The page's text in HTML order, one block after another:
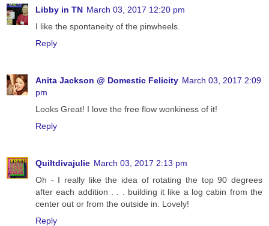
Libby in TN March 03, 2017 12:20 pm
I like the spontaneity of the pinwheels.
Reply
Anita Jackson @ Domestic Felicity March 03, 2017 2:09
pm
Looks Great! I love the free flow wonkiness of it!
Reply
Quiltdivajulie March 03, 2017 2:13 pm
Oh - I really like the idea of rotating the top 90 degrees
after each addition . . . building it like a log cabin from the
center out or from the outside in. Lovely!
Reply